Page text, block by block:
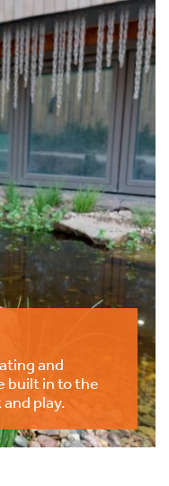
and
built in to the
play.